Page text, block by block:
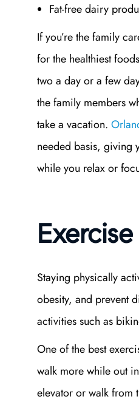
Fat-free dairy
If you’re the family
for the healthiest
two a day or a few
the family members
take a vacation.
needed basis, giving
while you relax or
Staying physically
obesity, and prevent
activities such as
One of the best
walk more while out
elevator or walk from